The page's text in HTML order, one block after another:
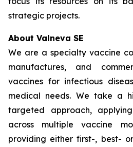
strategic projects.
About Valneva SE
We are a specialty vaccine
manufactures, and
vaccines for infectious
medical needs. We take a
targeted approach,
across multiple vaccine
providing either first-, best-